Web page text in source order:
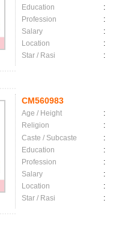
Education
:
Profession
:
Salary
:
Location
:
Star / Rasi
:
CM560983
Age / Height :
Religion
:
Caste / Subcaste
:
Education
:
Profession
:
Salary
:
Location
:
Star / Rasi
: